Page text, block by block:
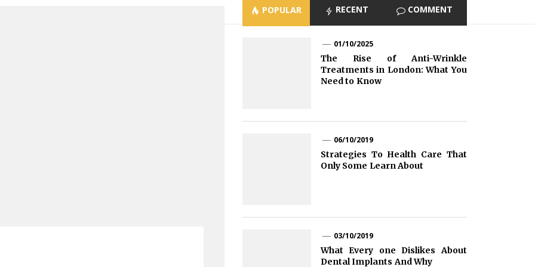
POPULAR RECENT COMMENT
01/10/2025
The Rise of Anti-Wrinkle
Treatments in London: What You
Need to Know
06/10/2019
Strategies To Health Care That
Only Some Learn About
03/10/2019
What Every one Dislikes About
Dental Implants And Why